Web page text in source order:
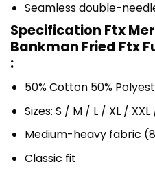
Seamless double-
Specification Ftx
Bankman Fried Ftx
:
50% Cotton 50%
Sizes: S / M / L / XL /
Medium-heavy fabric
Classic fit